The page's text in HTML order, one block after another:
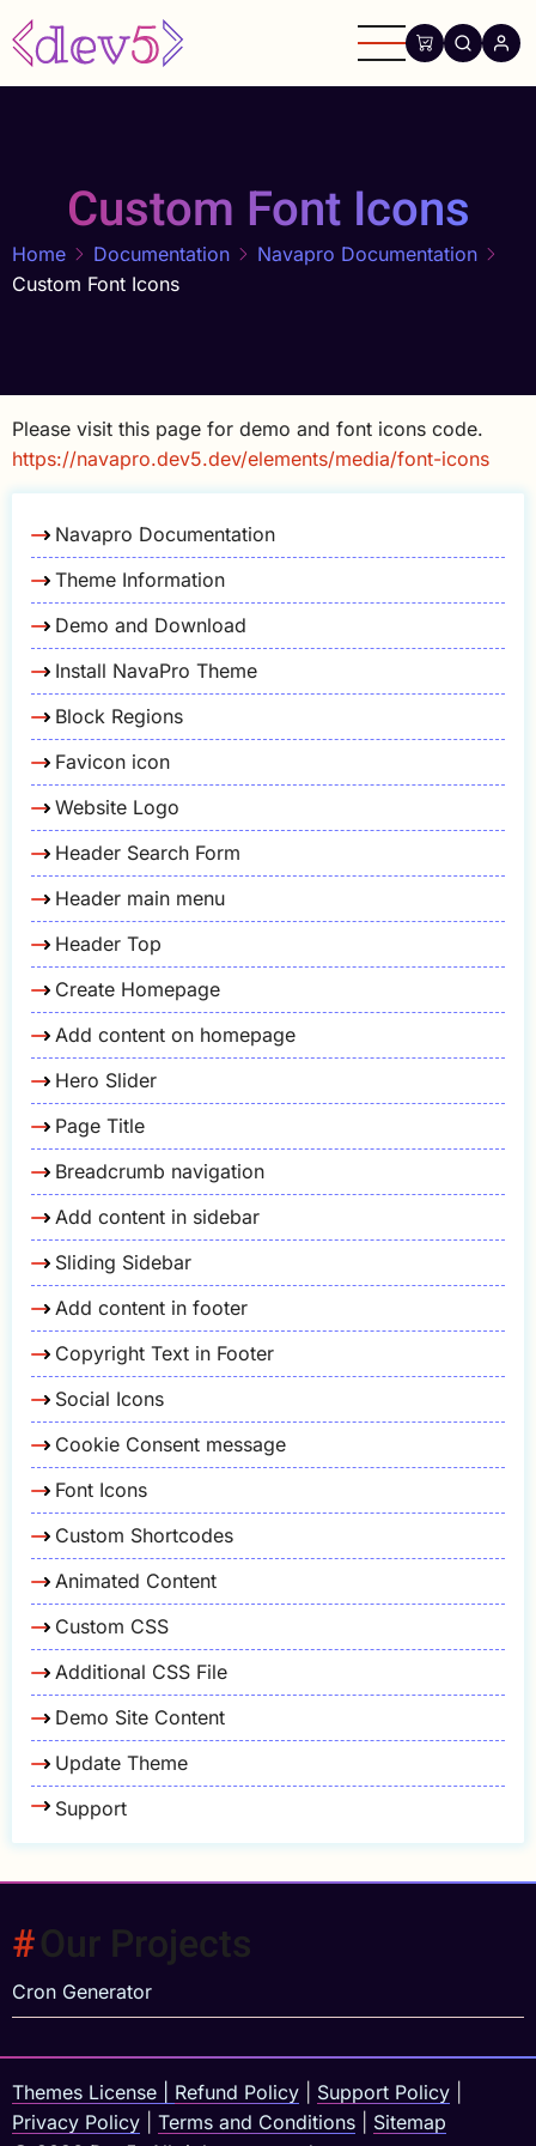
Skip
to
main
Custom Font Icons
Home Documentation
Navapro Documentation
Custom Font Icons
Please visit this page for demo and font icons code.
https://navapro.dev5.dev/elements/media/font-icons
Navapro Documentation
Theme Information
Demo and Download
Install NavaPro Theme
Block Regions
Favicon icon
Website Logo
Header Search Form
Header main menu
Header Top
Create Homepage
Add content on homepage
Hero Slider
Page Title
Breadcrumb navigation
Add content in sidebar
Sliding Sidebar
Add content in footer
Copyright Text in Footer
Social Icons
Cookie Consent message
Font Icons
Custom Shortcodes
Animated Content
Custom CSS
Additional CSS File
Demo Site Content
Update Theme
Support
Our Projects
Cron Generator
Themes License Refund Policy Support Policy
Privacy Policy
Terms and Conditions
Sitemap